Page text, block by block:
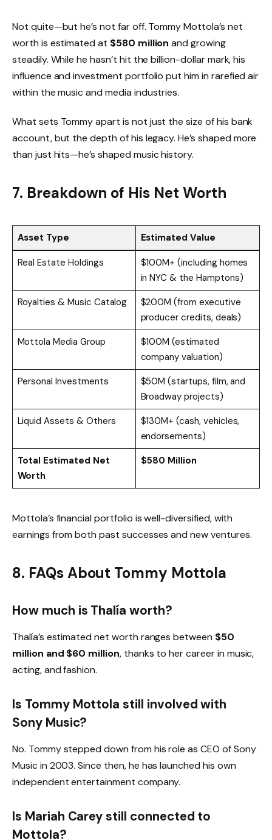
Not quite—but he’s not far off. Tommy Mottola’s net
worth is estimated at $580 million and growing
steadily. While he hasn’t hit the billion-dollar mark, his
influence and investment portfolio put him in rarefied air
within the music and media industries.
What sets Tommy apart is not just the size of his bank
account, but the depth of his legacy. He’s shaped more
than just hits—he’s shaped music history.
7. Breakdown of His Net Worth
Asset Type Estimated Value
Real Estate Holdings
$100M+ (including homes
in NYC & the Hamptons)
Royalties & Music Catalog
$200M (from executive
producer credits, deals)
Mottola Media Group
$100M (estimated
company valuation)
Personal Investments
$50M (startups, film, and
Broadway projects)
Liquid Assets & Others
$130M+ (cash, vehicles,
endorsements)
Total Estimated Net
Worth
$580 Million
Mottola’s financial portfolio is well-diversified, with
earnings from both past successes and new ventures.
8. FAQs About Tommy Mottola
How much is Thalía worth?
Thalía’s estimated net worth ranges between $50
million and $60 million, thanks to her career in music,
acting, and fashion.
Is Tommy Mottola still involved with
Sony Music?
No. Tommy stepped down from his role as CEO of Sony
Music in 2003. Since then, he has launched his own
independent entertainment company.
Is Mariah Carey still connected to
Mottola?